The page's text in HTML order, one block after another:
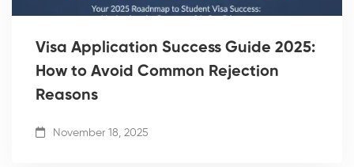
Visa Application Success Guide 2025:
How to Avoid Common Rejection
Reasons
November 18, 2025